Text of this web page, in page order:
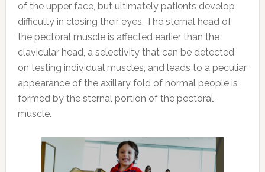
of the upper face, but ultimately patients develop
difficulty in closing their eyes. The sternal head of
the pectoral muscle is affected earlier than the
clavicular head, a selectivity that can be detected
on testing individual muscles, and leads to a peculiar
appearance of the axillary fold of normal people is
formed by the sternal portion of the pectoral
muscle.